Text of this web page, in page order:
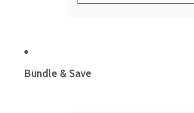
Bundle & Save